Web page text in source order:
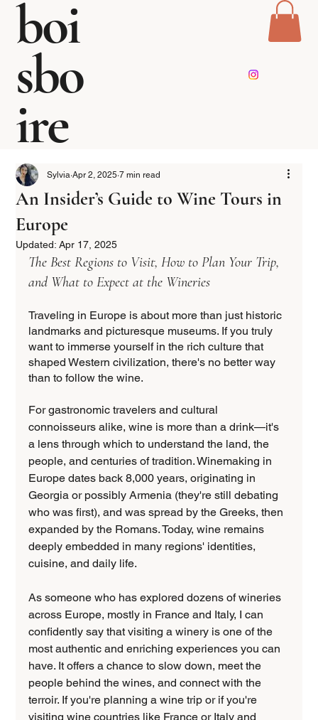
boi
sbo
ire
An Insider’s Guide to Wine Tours in
Europe
Sylvia Apr 2, 2025 7 min read
Updated:Apr 17, 2025
The Best Regions to Visit, How to Plan Your Trip,
and What to Expect at the Wineries
Traveling in Europe is about more than just historic
landmarks and picturesque museums. If you truly
want to immerse yourself in the rich culture that
shaped Western civilization, there's no better way
than to follow the wine.
For gastronomic travelers and cultural
connoisseurs alike, wine is more than a drink—it's
a lens through which to understand the land, the
people, and centuries of tradition. Winemaking in
Europe dates back 8,000 years, originating in
Georgia or possibly Armenia (they're still debating
who was first), and was spread by the Greeks, then
expanded by the Romans. Today, wine remains
deeply embedded in many regions' identities,
cuisine, and daily life.
As someone who has explored dozens of wineries
across Europe, mostly in France and Italy, I can
confidently say that visiting a winery is one of the
most authentic and enriching experiences you can
have. It offers a chance to slow down, meet the
people behind the wines, and connect with the
terroir. If you're planning a wine trip or if you're
visiting wine countries like France or Italy and